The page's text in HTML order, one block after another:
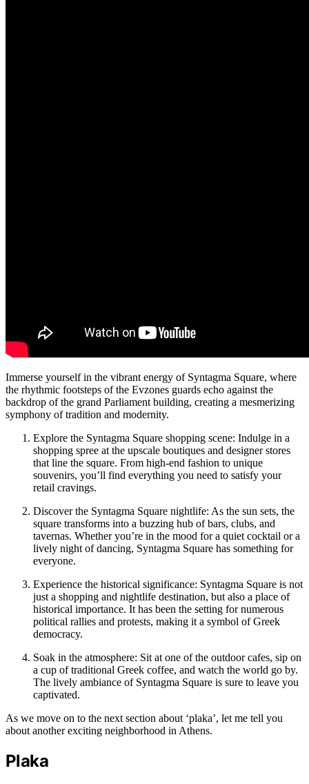
Immerse yourself in the vibrant energy of Syntagma Square, where
the rhythmic footsteps of the Evzones guards echo against the
backdrop of the grand Parliament building, creating a mesmerizing
symphony of tradition and modernity.
Explore the Syntagma Square shopping scene: Indulge in a
shopping spree at the upscale boutiques and designer stores
that line the square. From high-end fashion to unique
souvenirs, you’ll find everything you need to satisfy your
retail cravings.
Discover the Syntagma Square nightlife: As the sun sets, the
square transforms into a buzzing hub of bars, clubs, and
tavernas. Whether you’re in the mood for a quiet cocktail or a
lively night of dancing, Syntagma Square has something for
everyone.
Experience the historical significance: Syntagma Square is not
just a shopping and nightlife destination, but also a place of
historical importance. It has been the setting for numerous
political rallies and protests, making it a symbol of Greek
democracy.
Soak in the atmosphere: Sit at one of the outdoor cafes, sip on
a cup of traditional Greek coffee, and watch the world go by.
The lively ambiance of Syntagma Square is sure to leave you
captivated.
As we move on to the next section about ‘plaka’, let me tell you
about another exciting neighborhood in Athens.
Plaka